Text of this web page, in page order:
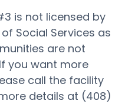
is not licensed by
Social Services as
are not
you want more
call the facility
details at (408)